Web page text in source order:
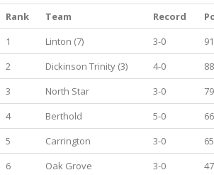
Rank Team Record
1
Linton (7) 3-0 91
2
Dickinson Trinity (3) 4-0 88
3
North Star 3-0 79
4
Berthold 5-0 66
5
Carrington 3-0 65
6
Oak Grove 3-0 47